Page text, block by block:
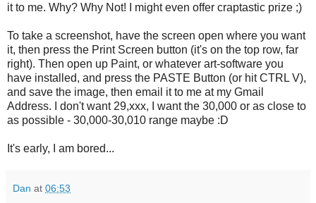
it to me. Why? Why Not! I might even offer craptastic prize ;)
To take a screenshot, have the screen open where you want
it, then press the Print Screen button (it's on the top row, far
right). Then open up Paint, or whatever art-software you
have installed, and press the PASTE Button (or hit CTRL V),
and save the image, then email it to me at my Gmail
Address. I don't want 29,xxx, I want the 30,000 or as close to
as possible - 30,000-30,010 range maybe :D
It's early, I am bored...
Dan at 06:53